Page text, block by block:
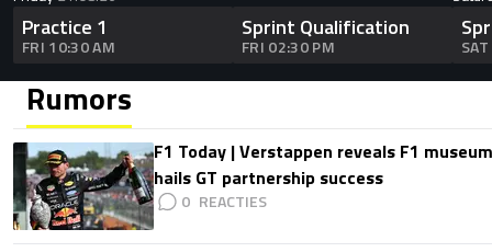
Practice 1
FRI 10:30 AM
Sprint Qualification
FRI 02:30 PM
Rumors
F1 Today | Verstappen reveals F1
hails GT partnership success
0